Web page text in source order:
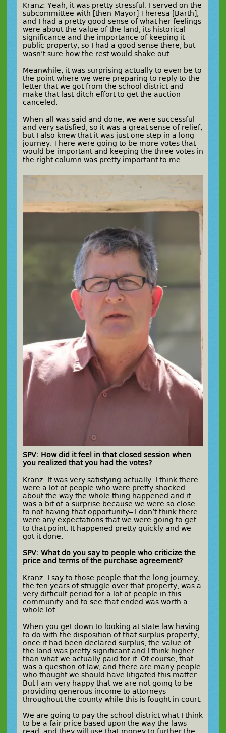
Kranz: Yeah, it was pretty stressful. I served on the
subcommittee with [then-Mayor] Theresa [Barth],
and I had a pretty good sense of what her feelings
were about the value of the land, its historical
significance and the importance of keeping it
public property, so I had a good sense there, but
wasn’t sure how the rest would shake out.
Meanwhile, it was surprising actually to even be to
the point where we were preparing to reply to the
letter that we got from the school district and
make that last-ditch effort to get the auction
canceled.
When all was said and done, we were successful
and very satisfied, so it was a great sense of relief,
but I also knew that it was just one step in a long
journey. There were going to be more votes that
would be important and keeping the three votes in
the right column was pretty important to me.
SPV: How did it feel in that closed session when
you realized that you had the votes?
Kranz: It was very satisfying actually. I think there
were a lot of people who were pretty shocked
about the way the whole thing happened and it
was a bit of a surprise because we were so close
to not having that opportunity– I don’t think there
were any expectations that we were going to get
to that point. It happened pretty quickly and we
got it done.
SPV: What do you say to people who criticize the
price and terms of the purchase agreement?
Kranz: I say to those people that the long journey,
the ten years of struggle over that property, was a
very difficult period for a lot of people in this
community and to see that ended was worth a
whole lot.
When you get down to looking at state law having
to do with the disposition of that surplus property,
once it had been declared surplus, the value of
the land was pretty significant and I think higher
than what we actually paid for it. Of course, that
was a question of law, and there are many people
who thought we should have litigated this matter.
But I am very happy that we are not going to be
providing generous income to attorneys
throughout the county while this is fought in court.
We are going to pay the school district what I think
to be a fair price based upon the way the laws